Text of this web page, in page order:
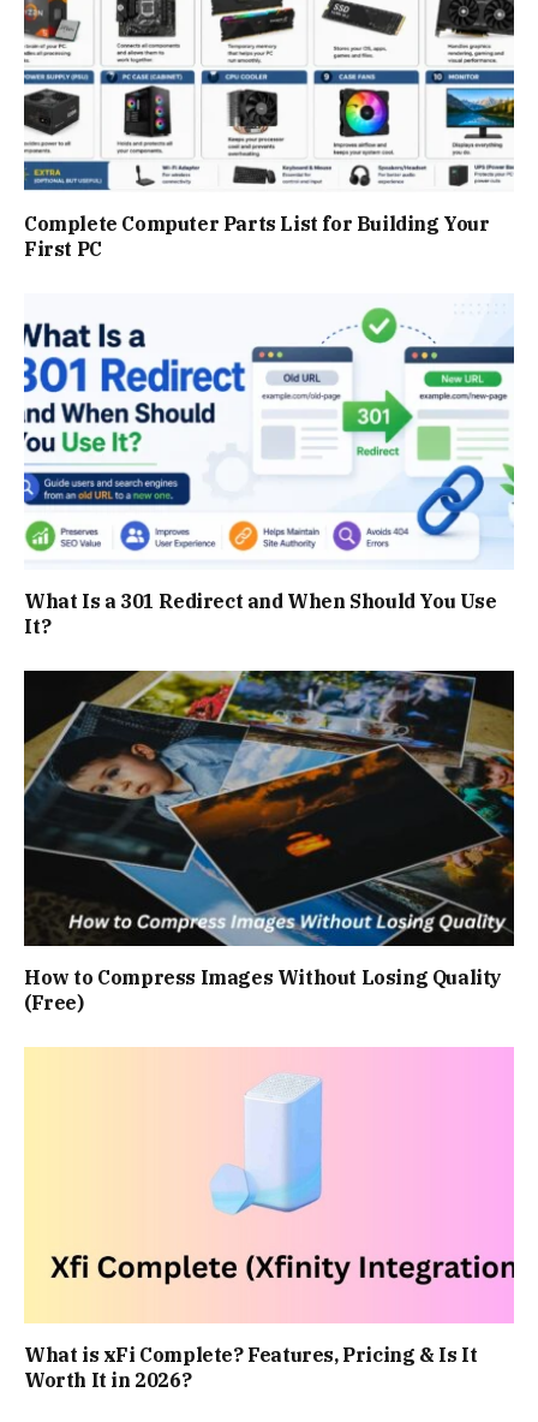
Complete Computer Parts List for Building Your
First PC
What Is a 301 Redirect and When Should You Use
It?
How to Compress Images Without Losing Quality
(Free)
What is xFi Complete? Features, Pricing & Is It
Worth It in 2026?